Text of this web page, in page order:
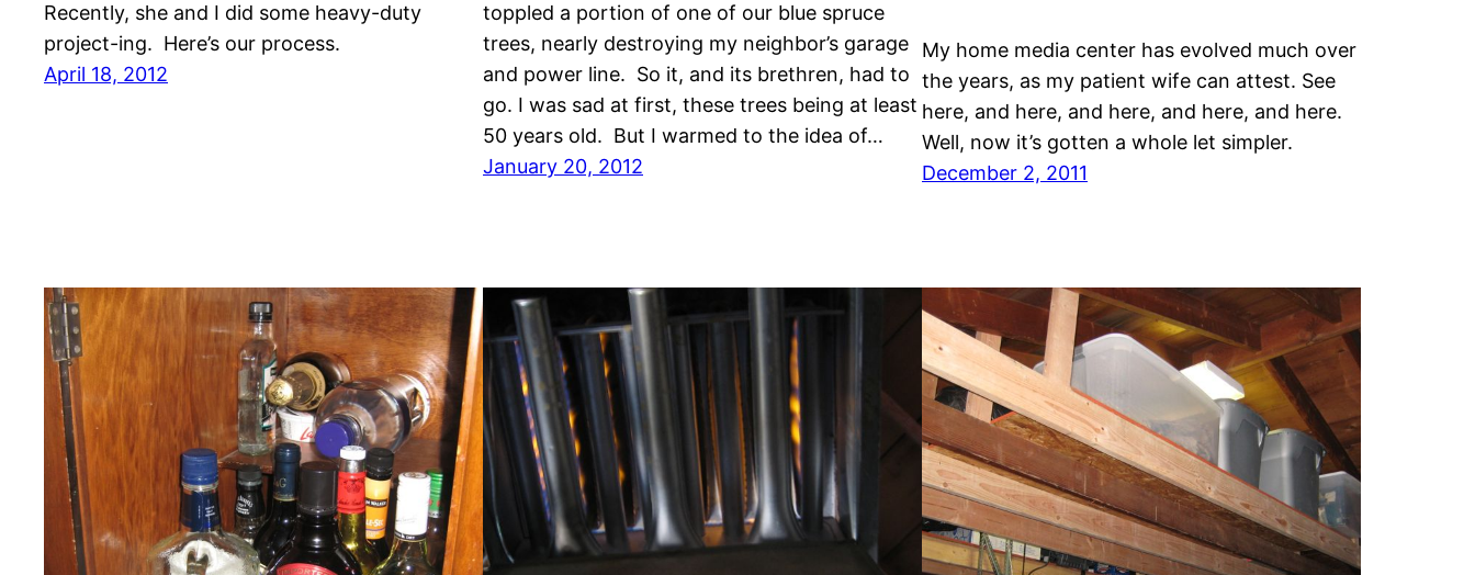
Recently, she and I did some heavy-duty
project-ing. Here’s our process.
April 18, 2012
toppled a portion of one of our blue spruce
trees, nearly destroying my neighbor’s garage
and power line. So it, and its brethren, had to
go. I was sad at first, these trees being at least
50 years old. But I warmed to the idea of…
January 20, 2012
My home media center has evolved much over
the years, as my patient wife can attest. See
here, and here, and here, and here, and here.
Well, now it’s gotten a whole let simpler.
December 2, 2011